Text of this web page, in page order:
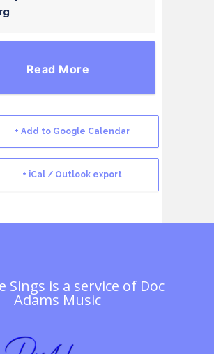
rg
Read More
+ Add to Google Calendar
+ iCal / Outlook export
Sings is a service of Doc
Adams Music